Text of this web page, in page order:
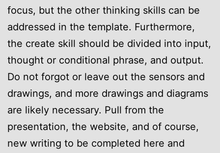
focus, but the other thinking skills can be
addressed in the template. Furthermore,
the create skill should be divided into input,
thought or conditional phrase, and output.
Do not forgot or leave out the sensors and
drawings, and more drawings and diagrams
are likely necessary. Pull from the
presentation, the website, and of course,
new writing to be completed here and